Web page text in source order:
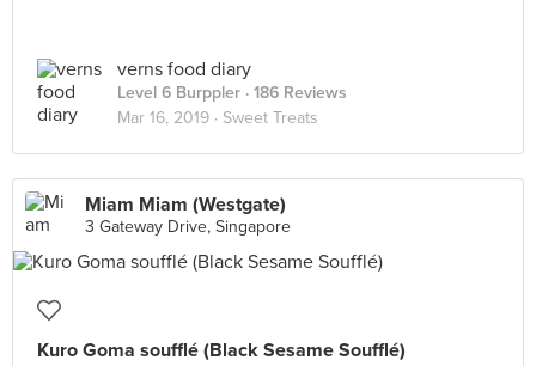
verns food diary
Level 6 Burppler · 186 Reviews
Mar 16, 2019 · Sweet Treats
Miam Miam (Westgate)
3 Gateway Drive, Singapore
Kuro Goma soufflé (Black Sesame Soufflé)